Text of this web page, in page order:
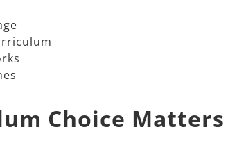
Choice Matters